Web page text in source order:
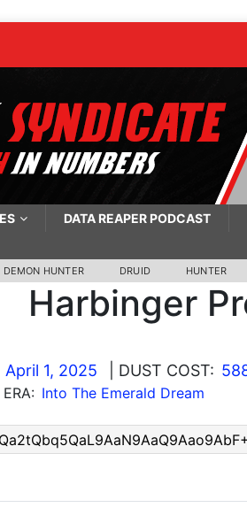
DATA REAPER PODCAST
DEMON HUNTER DRUID HUNTER
Harbinger
April 1, 2025 | DUST COST:
| ERA: Into The Emerald Dream